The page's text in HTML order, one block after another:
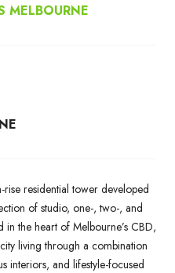
MELBOURNE
residential tower developed
of studio, one-, two-, and
the heart of Melbourne’s CBD,
living through a combination
interiors, and lifestyle-focused